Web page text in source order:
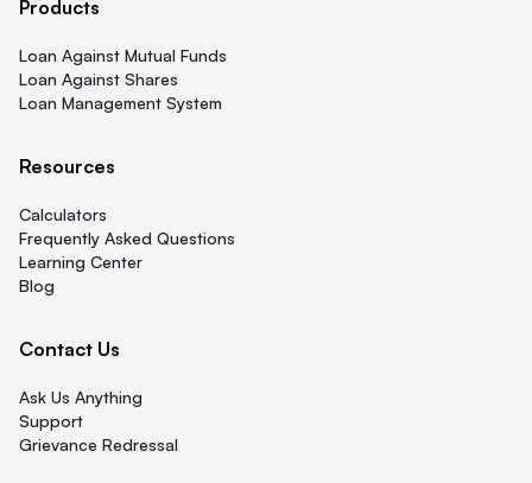
Products
Loan Against Mutual Funds
Loan Against Shares
Loan Management System
Resources
Calculators
Frequently Asked Questions
Learning Center
Blog
Contact Us
Ask Us Anything
Support
Grievance Redressal